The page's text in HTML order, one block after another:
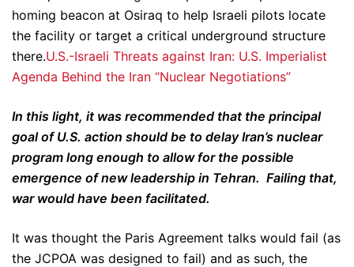
homing beacon at Osiraq to help Israeli pilots locate
the facility or target a critical underground structure
there.U.S.-Israeli Threats against Iran: U.S. Imperialist
Agenda Behind the Iran “Nuclear Negotiations”
In this light, it was recommended that the principal
goal of U.S. action should be to delay Iran’s nuclear
program long enough to allow for the possible
emergence of new leadership in Tehran. Failing that,
war would have been facilitated.
It was thought the Paris Agreement talks would fail (as
the JCPOA was designed to fail) and as such, the